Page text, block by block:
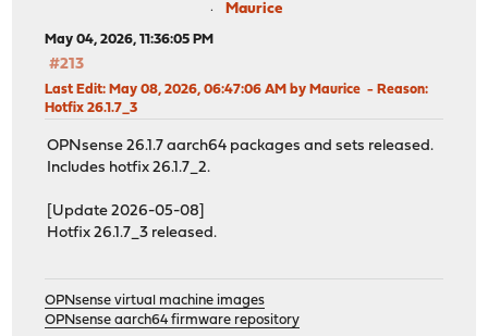
Maurice
May 04, 2026, 11:36:05 PM
#213
Last Edit: May 08, 2026, 06:47:06 AM by Maurice Reason:
Hotfix 26.1.7_3
OPNsense 26.1.7 aarch64 packages and sets released.
Includes hotfix 26.1.7_2.
[Update 2026-05-08]
Hotfix 26.1.7_3 released.
OPNsense virtual machine images
OPNsense aarch64 firmware repository